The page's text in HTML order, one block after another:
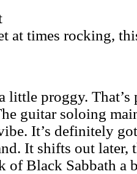
at times rocking,
little proggy.
guitar soloing
It’s definitely
It shifts out later,
of Black Sabbath a